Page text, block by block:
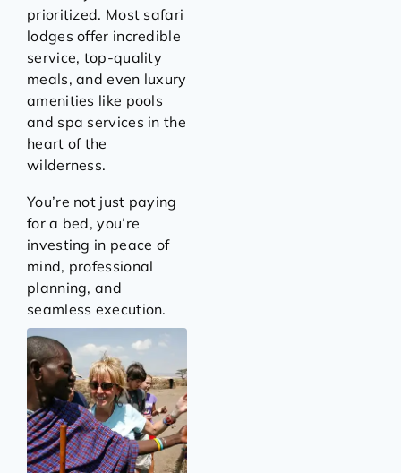
prioritized. Most safari
lodges offer incredible
service, top-quality
meals, and even luxury
amenities like pools
and spa services in the
heart of the
wilderness.
You’re not just paying
for a bed, you’re
investing in peace of
mind, professional
planning, and
seamless execution.